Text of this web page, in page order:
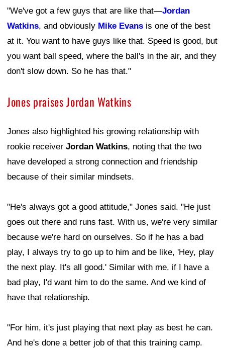
"We've got a few guys that are like that—Jordan
Watkins, and obviously Mike Evans is one of the best
at it. You want to have guys like that. Speed is good, but
you want ball speed, where the ball's in the air, and they
don't slow down. So he has that."
Jones praises Jordan Watkins
Jones also highlighted his growing relationship with
rookie receiver Jordan Watkins, noting that the two
have developed a strong connection and friendship
because of their similar mindsets.
"He's always got a good attitude," Jones said. "He just
goes out there and runs fast. With us, we're very similar
because we're hard on ourselves. So if he has a bad
play, I always try to go up to him and be like, 'Hey, play
the next play. It's all good.' Similar with me, if I have a
bad play, I'd want him to do the same. And we kind of
have that relationship.
"For him, it's just playing that next play as best he can.
And he's done a better job of that this training camp.